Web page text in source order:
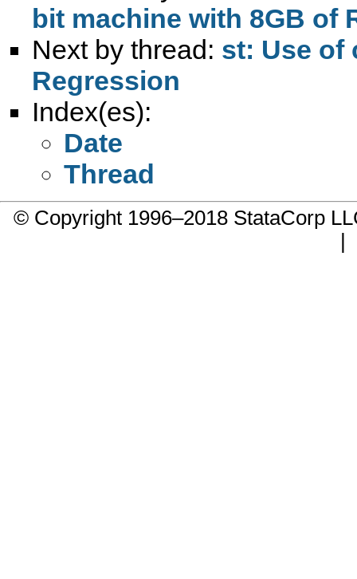
bit machine with 8GB of
Next by thread: st: Use of
Regression
Index(es):
Date
Thread
© Copyright 1996–2018 StataCorp